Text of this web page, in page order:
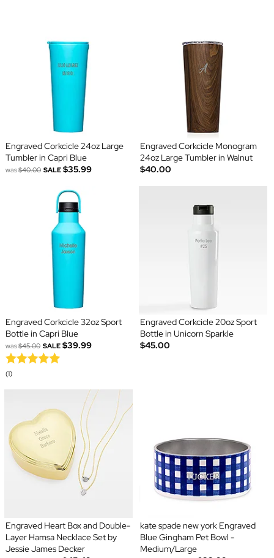
Engraved Corkcicle 24oz Large
Tumbler in Capri Blue
was$40.00 SALE $35.99
Engraved Corkcicle Monogram
24oz Large Tumbler in Walnut
$40.00
Engraved Corkcicle 32oz Sport
Bottle in Capri Blue
was$45.00 SALE $39.99
(1)
Engraved Corkcicle 20oz Sport
Bottle in Unicorn Sparkle
$45.00
Engraved Heart Box and Double-
Layer Hamsa Necklace Set by
Jessie James Decker
kate spade new york Engraved
Blue Gingham Pet Bowl -
Medium/Large